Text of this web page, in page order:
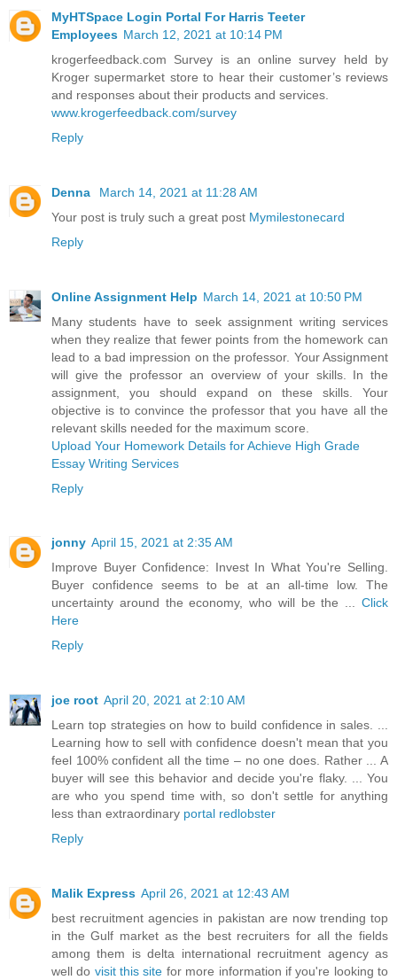
MyHTSpace Login Portal For Harris Teeter
Employees March 12, 2021 at 10:14 PM
krogerfeedback.com Survey is an online survey held by
Kroger supermarket store to hear their customer’s reviews
and responses about their products and services.
www.krogerfeedback.com/survey
Reply
Denna
March 14, 2021 at 11:28 AM
Your post is truly such a great post Mymilestonecard
Reply
Online Assignment Help March 14, 2021 at 10:50 PM
Many students have to seek assignment writing services
when they realize that fewer points from the homework can
lead to a bad impression on the professor. Your Assignment
will give the professor an overview of your skills. In the
assignment, you should expand on these skills. Your
objective is to convince the professor that you have all the
relevant skills needed for the maximum score.
Upload Your Homework Details for Achieve High Grade
Essay Writing Services
Reply
jonny April 15, 2021 at 2:35 AM
Improve Buyer Confidence: Invest In What You're Selling.
Buyer confidence seems to be at an all-time low. The
uncertainty around the economy, who will be the ... Click
Here
Reply
joe root April 20, 2021 at 2:10 AM
Learn top strategies on how to build confidence in sales. ...
Learning how to sell with confidence doesn't mean that you
feel 100% confident all the time – no one does. Rather ... A
buyer will see this behavior and decide you're flaky. ... You
are who you spend time with, so don't settle for anything
less than extraordinary portal redlobster
Reply
Malik Express April 26, 2021 at 12:43 AM
best recruitment agencies in pakistan are now trending top
in the Gulf market as the best recruiters for all the fields
among them is delta international recruitment agency as
well do visit this site for more information if you're looking to